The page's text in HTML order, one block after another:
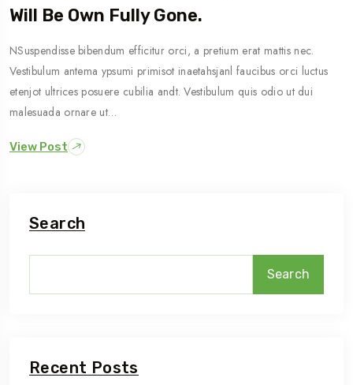
Will Be Own Fully Gone.
NSuspendisse bibendum efficitur orci, a pretium erat mattis nec.
Vestibulum antema ypsumi primisot inaetahsjanl faucibus orci luctus
etenjot ultrices posuere cubilia andt. Vestibulum quis odio ut dui
malesuada ornare ut…
View Post
Search
Search
Recent Posts